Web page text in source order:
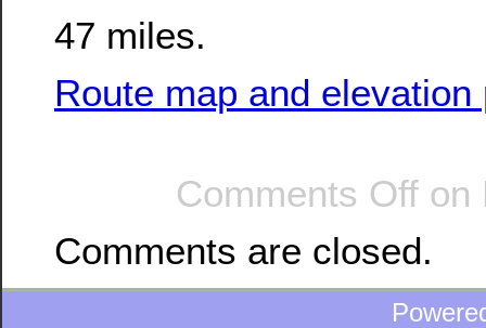
47 miles.
Route map and elevation
Comments Off on
Comments are closed.